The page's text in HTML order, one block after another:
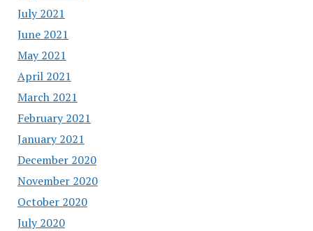
July 2021
June 2021
May 2021
April 2021
March 2021
February 2021
January 2021
December 2020
November 2020
October 2020
July 2020